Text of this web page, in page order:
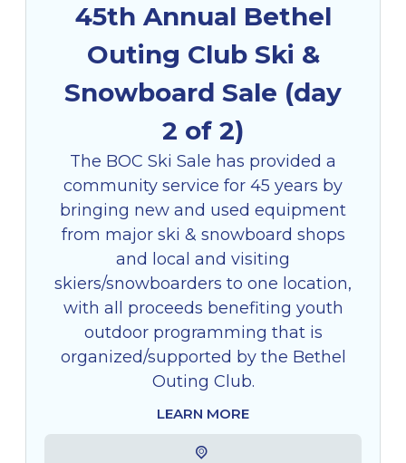
45th Annual Bethel
Outing Club Ski &
Snowboard Sale (day
2 of 2)
The BOC Ski Sale has provided a
community service for 45 years by
bringing new and used equipment
from major ski & snowboard shops
and local and visiting
skiers/snowboarders to one location,
with all proceeds benefiting youth
outdoor programming that is
organized/supported by the Bethel
Outing Club.
LEARN MORE